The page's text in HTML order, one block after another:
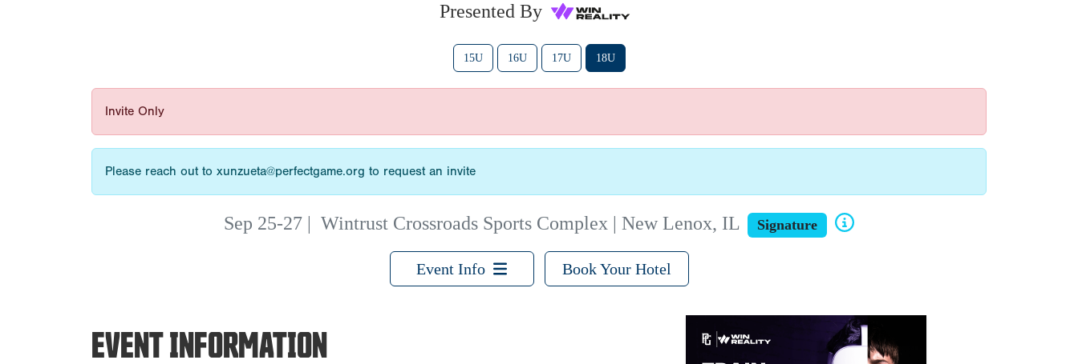
Presented By
15U 16U 17U 18U
Invite Only
Please reach out to xunzueta@perfectgame.org to request an invite
Sep 25-27 |Wintrust Crossroads Sports Complex | New Lenox, IL Signature
Event Info Book Your Hotel
EVENT INFORMATION